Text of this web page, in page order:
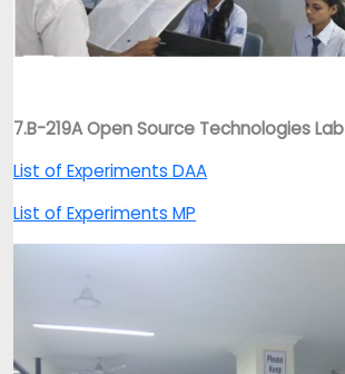
7.B-219A Open Source Technologies Lab
List of Experiments DAA
List of Experiments MP